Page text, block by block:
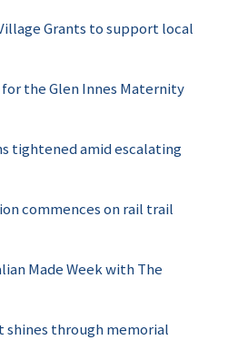
Grants to support local
the Glen Innes Maternity
tightened amid escalating
commences on rail trail
Made Week with The
shines through memorial